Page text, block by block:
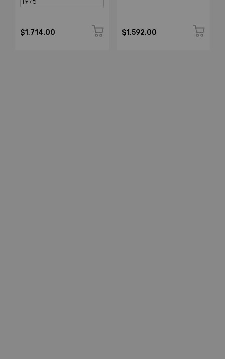
$1,714.00 $1,592.00